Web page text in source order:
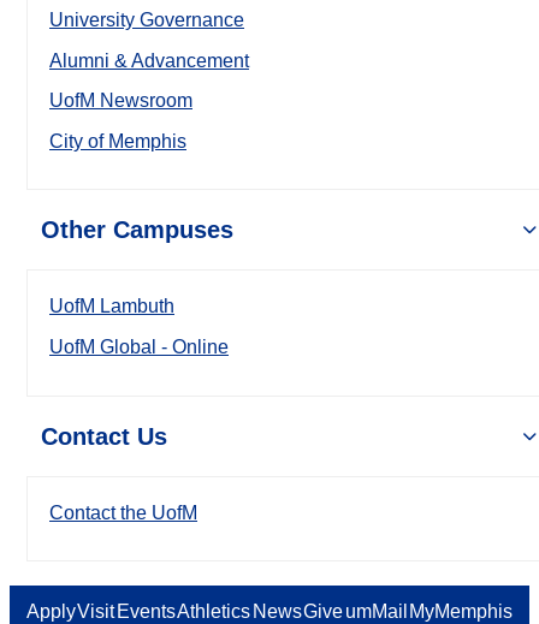
University Governance
Alumni & Advancement
UofM Newsroom
City of Memphis
Other Campuses
UofM Lambuth
UofM Global - Online
Contact Us
Contact the UofM
ApplyVisit EventsAthletics NewsGiveumMail MyMemphis